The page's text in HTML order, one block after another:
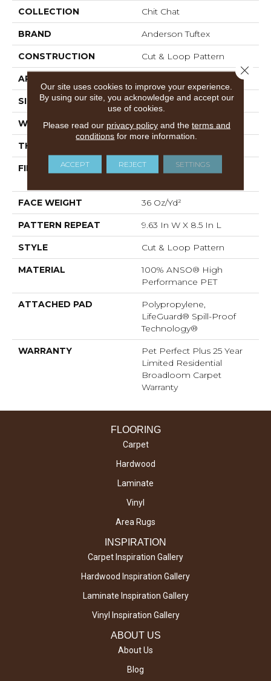
COLLECTION Chit Chat
BRAND Anderson Tuftex
CONSTRUCTION Cut & Loop Pattern
APPLICATION
SIZE 12 Ft
WIDTH 12 Ft
THICKNESS
FIBER
100% ANSO® High
FACE WEIGHT 36 Oz/yd²
PATTERN REPEAT 9.63 In W X 8.5 In L
STYLE Cut & Loop Pattern
MATERIAL
100% ANSO® High
Performance PET
ATTACHED PAD
Polypropylene,
LifeGuard® Spill-Proof
Technology®
WARRANTY
Pet Perfect Plus 25 Year
Limited Residential
Broadloom Carpet
Warranty
FLOORING
Carpet
Hardwood
Laminate
Vinyl
Area Rugs
INSPIRATION
Carpet Inspiration Gallery
Hardwood Inspiration Gallery
Laminate Inspiration Gallery
Vinyl Inspiration Gallery
ABOUT US
About Us
Blog
Our site uses cookies to improve your experience.
By using our site, you acknowledge and accept our
use of cookies.
Please read our privacy policyand the terms and
conditions for more information.
ACCEPT REJECT SETTINGS
Close